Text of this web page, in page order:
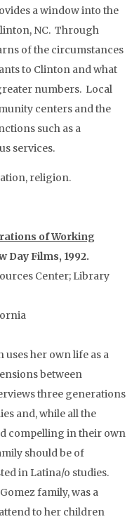
a window into the
NC. Through
of the circumstances
to Clinton and what
numbers. Local
centers and the
such as a
services.
religion.
of Working
Day Films, 1992.
Center; Library
her own life as a
between
three generations
and, while all the
compelling in their own
should be of
in Latina/o studies.
family, was a
to her children